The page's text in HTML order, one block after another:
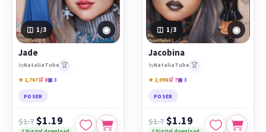
1/3 ◉
Jade
byNataliaTube 🏆
★ 1,767🛒 8▣ 3
POSER
$1.7 $1.19
⚡ Digital download
1 /3 ◉
Jacobina
byNataliaTube 🏆
★ 2,096🛒 7▣ 3
POSER
$1.7 $1.19
⚡ Digital download